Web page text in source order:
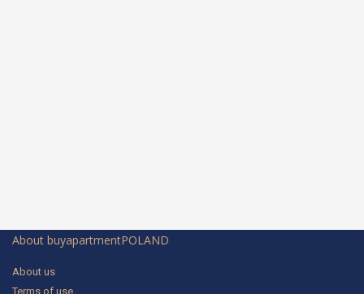
About buyapartmentPOLAND
About us
Terms of use